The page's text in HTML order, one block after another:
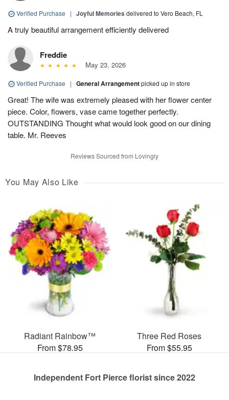
Verified Purchase | Joyful Memories delivered to Vero Beach, FL
A truly beautiful arrangement efficiently delivered
Freddie
May 23, 2026
Verified Purchase | General Arrangementpicked up in store
Great! The wife was extremely pleased with her flower center
piece. Color, flowers, vase came together perfectly.
OUTSTANDING Thought what would look good on our dining
table. Mr. Reeves
Reviews Sourced from Lovingly
You May Also Like
Radiant Rainbow™
From $78.95
Three Red Roses
From $55.95
Independent Fort Pierce florist since 2022